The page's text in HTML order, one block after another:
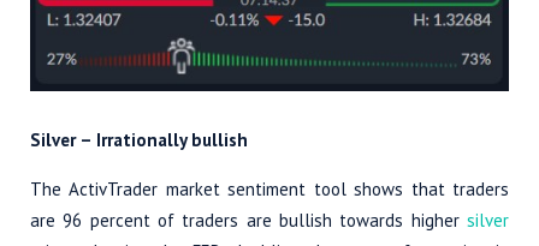
Silver – Irrationally bullish
The ActivTrader market sentiment tool shows that traders
are 96 percent of traders are bullish towards higher silver